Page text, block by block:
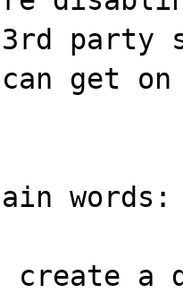
3rd
get
words:
create a